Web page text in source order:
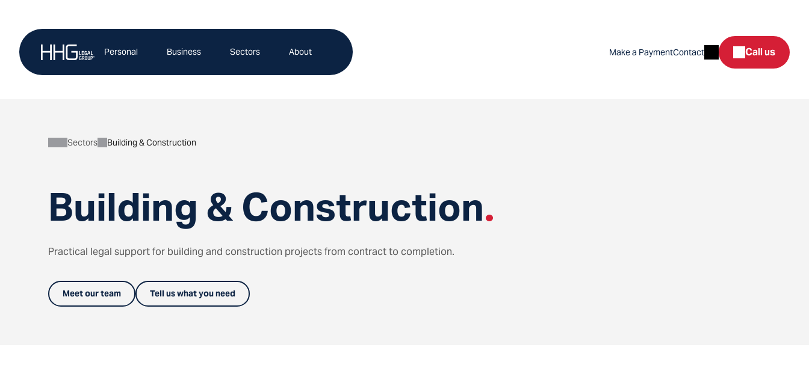
content
Personal Business Sectors About Make a PaymentContact SearchCall us
Building & Construction.
Sectors Building & Construction
Practical legal support for building and construction projects from contract to completion.
Meet our team Tell us what you need